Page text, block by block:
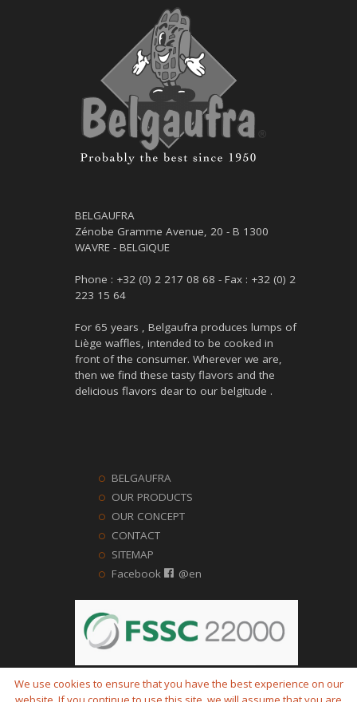
BELGAUFRA
Zénobe Gramme Avenue, 20 - B 1300
WAVRE - BELGIQUE
Phone : +32 (0) 2 217 08 68 - Fax : +32 (0) 2
223 15 64
For 65 years , Belgaufra produces lumps of
Liège waffles, intended to be cooked in
front of the consumer. Wherever we are,
then we find these tasty flavors and the
delicious flavors dear to our belgitude .
BELGAUFRA
OUR PRODUCTS
OUR CONCEPT
CONTACT
SITEMAP
Facebook
@en
We use cookies to ensure that you have the best experience on our